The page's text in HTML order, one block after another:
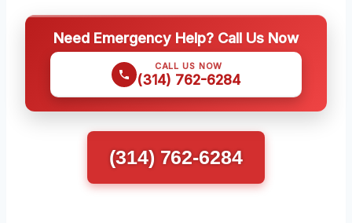
Need Emergency Help? Call Us Now
CALL US NOW
(314) 762-6284
(314) 762-6284